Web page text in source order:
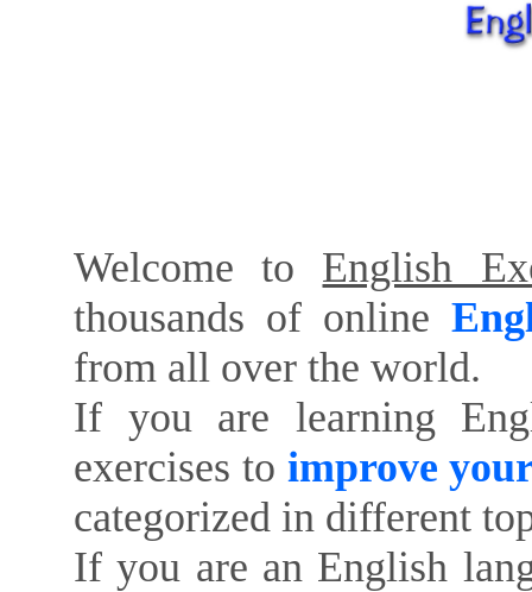
Welcome to English
thousands of online
from all over the world.
If you are learning
exercises to improve
categorized in different
If you are an English